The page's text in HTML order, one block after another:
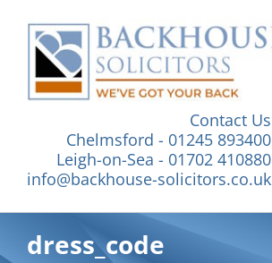
content
Contact Us
Chelmsford - 01245 893400
Leigh-on-Sea - 01702 410880
info@backhouse-solicitors.co.uk
dress_code